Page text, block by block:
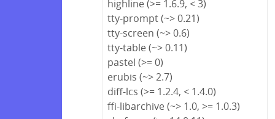
highline (>= 1.6.9, < 3)
tty-prompt (~> 0.21)
tty-screen (~> 0.6)
tty-table (~> 0.11)
pastel (>= 0)
erubis (~> 2.7)
diff-lcs (>= 1.2.4, < 1.4.0)
ffi-libarchive (~> 1.0, >= 1.0.3)